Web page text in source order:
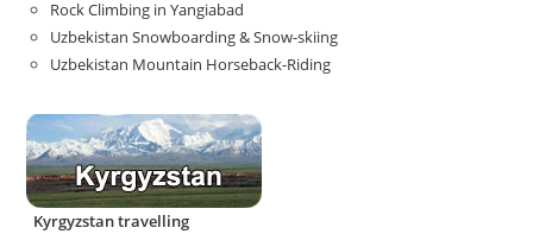
Rock Climbing in Yangiabad
Uzbekistan Snowboarding & Snow-skiing
Uzbekistan Mountain Horseback-Riding
Kyrgyzstan travelling